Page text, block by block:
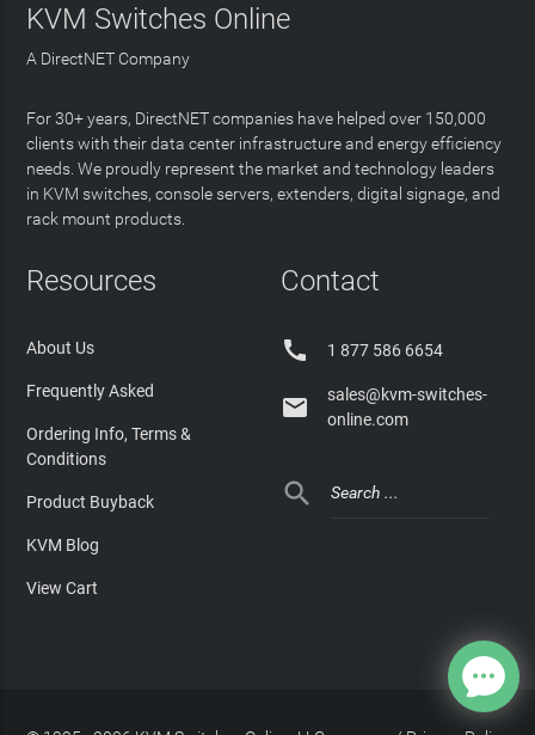
KVM Switches Online
A DirectNET Company
For 30+ years, DirectNET companies have helped over 150,000
clients with their data center infrastructure and energy efficiency
needs. We proudly represent the market and technology leaders
in KVM switches, console servers, extenders, digital signage, and
rack mount products.
Resources
About Us
Frequently Asked
Ordering Info, Terms &
Conditions
Product Buyback
KVM Blog
View Cart
Contact
 1 877 586 6654

sales@kvm-switches-
online.com
